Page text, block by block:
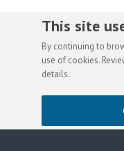
This site
By continuing to
use of cookies.
details.